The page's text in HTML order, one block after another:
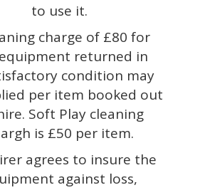
to use it.
charge of £80 for
returned in
condition may
per item booked out
Soft Play cleaning
is £50 per item.
agrees to insure the
against loss,